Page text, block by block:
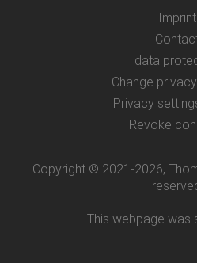
Imprint
data
Change
Privacy
Revoke
Copyright © 2021-2026,
This webpage was